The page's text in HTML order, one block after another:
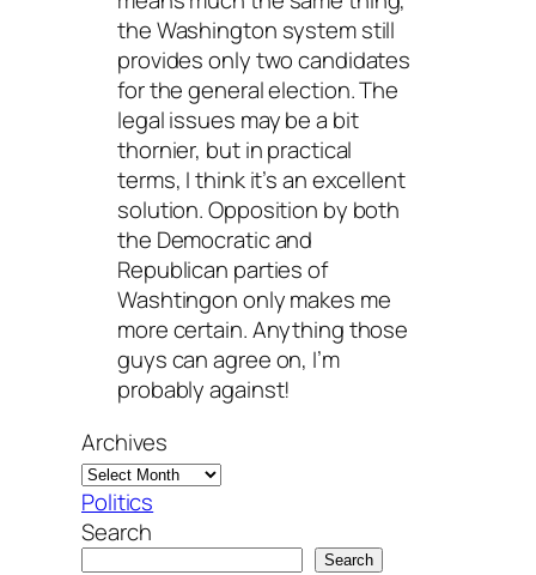
the Washington system still
provides only two candidates
for the general election. The
legal issues may be a bit
thornier, but in practical
terms, I think it’s an excellent
solution. Opposition by both
the Democratic and
Republican parties of
Washtingon only makes me
more certain. Anything those
guys can agree on, I’m
probably against!
Archives
Politics
Search
Search